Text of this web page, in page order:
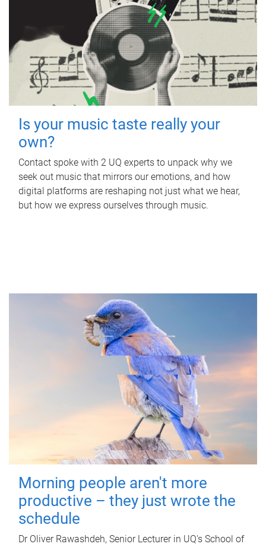
Is your music taste really your
own?
Contact spoke with 2 UQ experts to unpack why we
seek out music that mirrors our emotions, and how
digital platforms are reshaping not just what we hear,
but how we express ourselves through music.
Morning people aren't more
productive – they just wrote the
schedule
Dr Oliver Rawashdeh, Senior Lecturer in UQ's School of